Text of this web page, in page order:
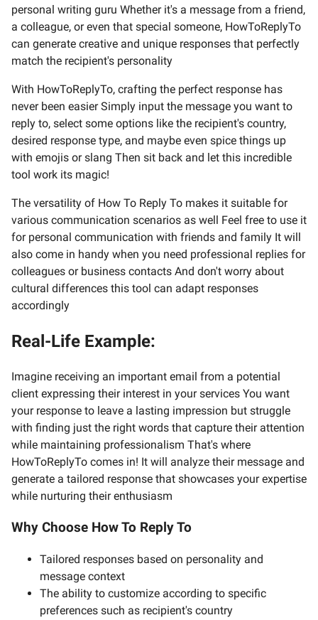
personal writing guru Whether it's a message from a friend,
a colleague, or even that special someone, HowToReplyTo
can generate creative and unique responses that perfectly
match the recipient's personality
With HowToReplyTo, crafting the perfect response has
never been easier Simply input the message you want to
reply to, select some options like the recipient's country,
desired response type, and maybe even spice things up
with emojis or slang Then sit back and let this incredible
tool work its magic!
The versatility of How To Reply To makes it suitable for
various communication scenarios as well Feel free to use it
for personal communication with friends and family It will
also come in handy when you need professional replies for
colleagues or business contacts And don't worry about
cultural differences this tool can adapt responses
accordingly
Real-Life Example:
Imagine receiving an important email from a potential
client expressing their interest in your services You want
your response to leave a lasting impression but struggle
with finding just the right words that capture their attention
while maintaining professionalism That's where
HowToReplyTo comes in! It will analyze their message and
generate a tailored response that showcases your expertise
while nurturing their enthusiasm
Why Choose How To Reply To
Tailored responses based on personality and
message context
The ability to customize according to specific
preferences such as recipient's country